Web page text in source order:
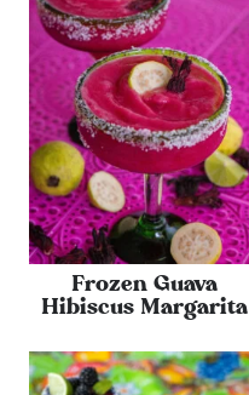
Frozen Guava
Hibiscus Margarita